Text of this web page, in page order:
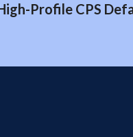
Profile CPS